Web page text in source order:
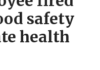
safety
health